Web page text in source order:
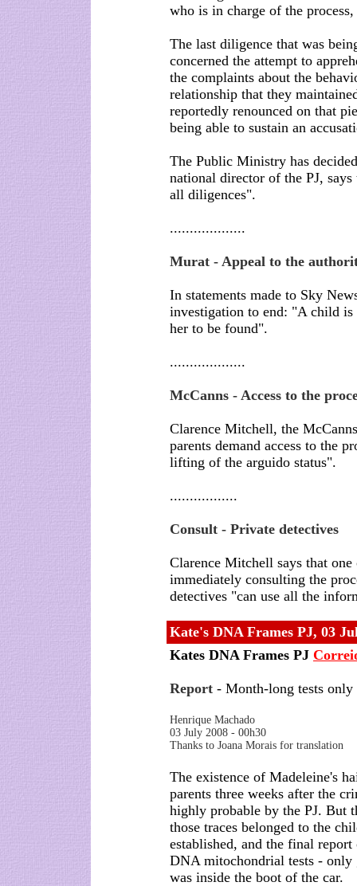
who is in charge of the
The last diligence that was
concerned the attempt to
the complaints about the
relationship that they
reportedly renounced on that
being able to sustain an
The Public Ministry has
national director of the PJ,
all diligences".
...................
Murat - Appeal to the
In statements made to Sky
investigation to end: "A child
her to be found".
...................
McCanns - Access to the
Clarence Mitchell, the
parents demand access to the
lifting of the arguido status".
.................
Consult - Private detectives
Clarence Mitchell says that
immediately consulting the
detectives "can use all the
Kate's DNA Frames PJ, 03
Kates DNA Frames PJ
Report - Month-long tests
Henrique Machado
03 July 2008 - 00h30
Thanks to Joana Morais for translation
The existence of Madeleine's
parents three weeks after the
highly probable by the PJ. But
those traces belonged to the
established, and the final
DNA mitochondrial tests - only
was inside the boot of the car.